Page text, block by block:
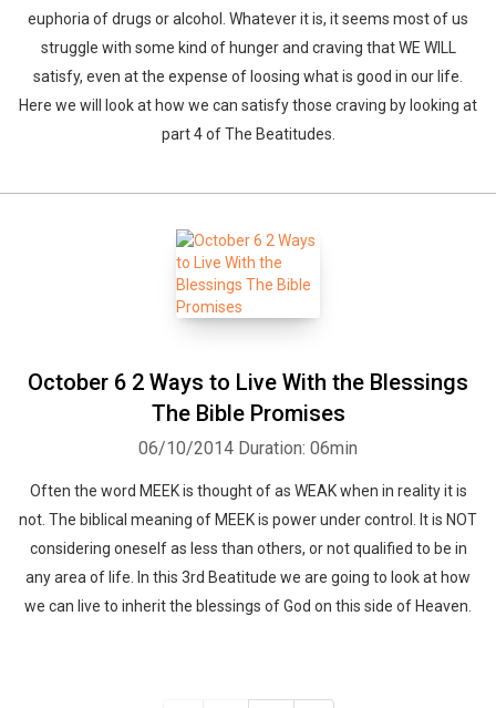
euphoria of drugs or alcohol. Whatever it is, it seems most of us
struggle with some kind of hunger and craving that WE WILL
satisfy, even at the expense of loosing what is good in our life.
Here we will look at how we can satisfy those craving by looking at
part 4 of The Beatitudes.
October 6 2 Ways to Live With the Blessings
The Bible Promises
06/10/2014 Duration: 06min
Often the word MEEK is thought of as WEAK when in reality it is
not. The biblical meaning of MEEK is power under control. It is NOT
considering oneself as less than others, or not qualified to be in
any area of life. In this 3rd Beatitude we are going to look at how
we can live to inherit the blessings of God on this side of Heaven.